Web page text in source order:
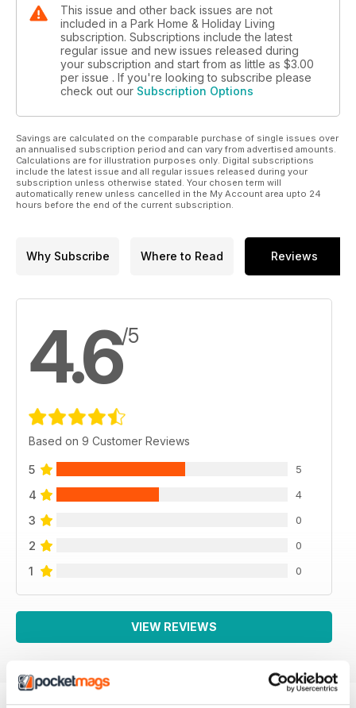
This issue and other back issues are not
included in a Park Home & Holiday Living
subscription. Subscriptions include the latest
regular issue and new issues released during
your subscription and start from as little as $3.00
per issue . If you're looking to subscribe please
check out our Subscription Options
Savings are calculated on the comparable purchase of single issues over
an annualised subscription period and can vary from advertised amounts.
Calculations are for illustration purposes only. Digital subscriptions
include the latest issue and all regular issues released during your
subscription unless otherwise stated. Your chosen term will
automatically renew unless cancelled in the My Account area upto 24
hours before the end of the current subscription.
Why Subscribe Where to Read Reviews
4.6/5
Based on 9 Customer Reviews
5 5
4 4
3 0
2 0
1 0
VIEW REVIEWS